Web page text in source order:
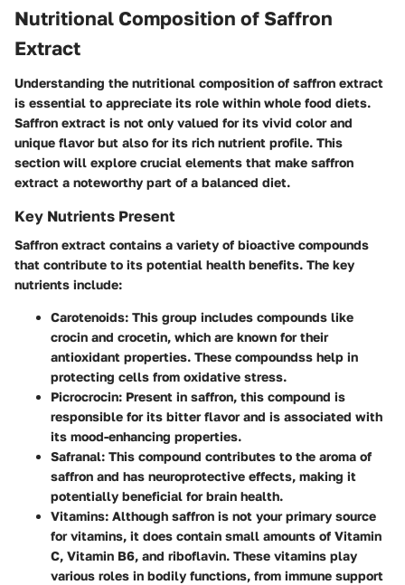
Nutritional Composition of Saffron
Extract
Understanding the nutritional composition of saffron extract
is essential to appreciate its role within whole food diets.
Saffron extract is not only valued for its vivid color and
unique flavor but also for its rich nutrient profile. This
section will explore crucial elements that make saffron
extract a noteworthy part of a balanced diet.
Key Nutrients Present
Saffron extract contains a variety of bioactive compounds
that contribute to its potential health benefits. The key
nutrients include:
Carotenoids: This group includes compounds like
crocin and crocetin, which are known for their
antioxidant properties. These compoundss help in
protecting cells from oxidative stress.
Picrocrocin: Present in saffron, this compound is
responsible for its bitter flavor and is associated with
its mood-enhancing properties.
Safranal: This compound contributes to the aroma of
saffron and has neuroprotective effects, making it
potentially beneficial for brain health.
Vitamins: Although saffron is not your primary source
for vitamins, it does contain small amounts of Vitamin
C, Vitamin B6, and riboflavin. These vitamins play
various roles in bodily functions, from immune support